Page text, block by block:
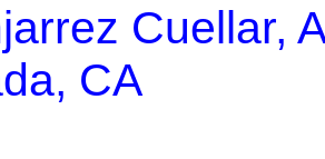
Cuellar,
CA